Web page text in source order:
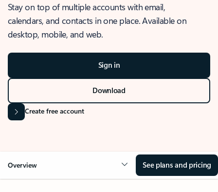
Stay on top of multiple accounts with email,
calendars, and contacts in one place. Available on
desktop, mobile, and web.
Sign in
Download
Create free account
Overview See plans and pricing